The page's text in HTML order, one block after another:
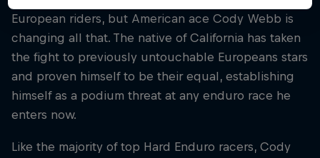
European riders, but American ace Cody Webb is
changing all that. The native of California has taken
the fight to previously untouchable Europeans stars
and proven himself to be their equal, establishing
himself as a podium threat at any enduro race he
enters now.
Like the majority of top Hard Enduro racers, Cody